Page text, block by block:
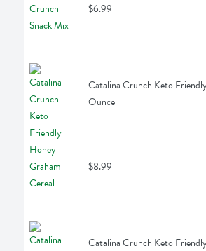
$6.99
Catalina Crunch Keto
Ounce
$8.99
Catalina Crunch Keto